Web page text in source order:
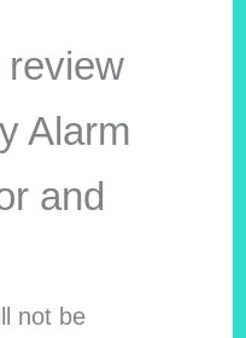
review
Alarm
and
not be